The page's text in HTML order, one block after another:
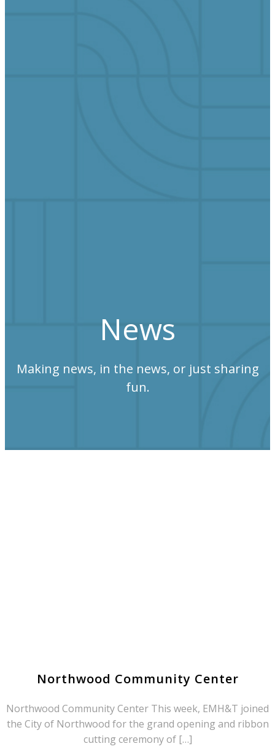
News
Making news, in the news, or just sharing
fun.
Northwood Community Center
Northwood Community Center This week, EMH&T joined
the City of Northwood for the grand opening and ribbon
cutting ceremony of […]